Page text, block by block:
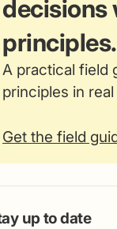
decisions
principles.
A practical field
principles in
Get the field
up to date